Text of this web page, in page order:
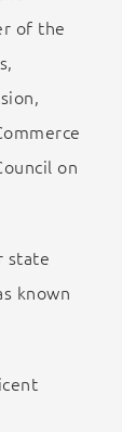
of the
on
state
known